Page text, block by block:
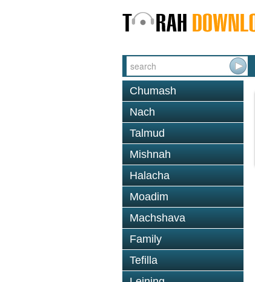
Chumash
Nach
Talmud
Mishnah
Halacha
Moadim
Machshava
Family
Tefilla